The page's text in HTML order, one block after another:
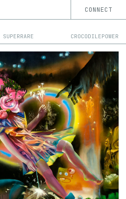
CONNECT
SUPERRARE CROCODILEPOWER